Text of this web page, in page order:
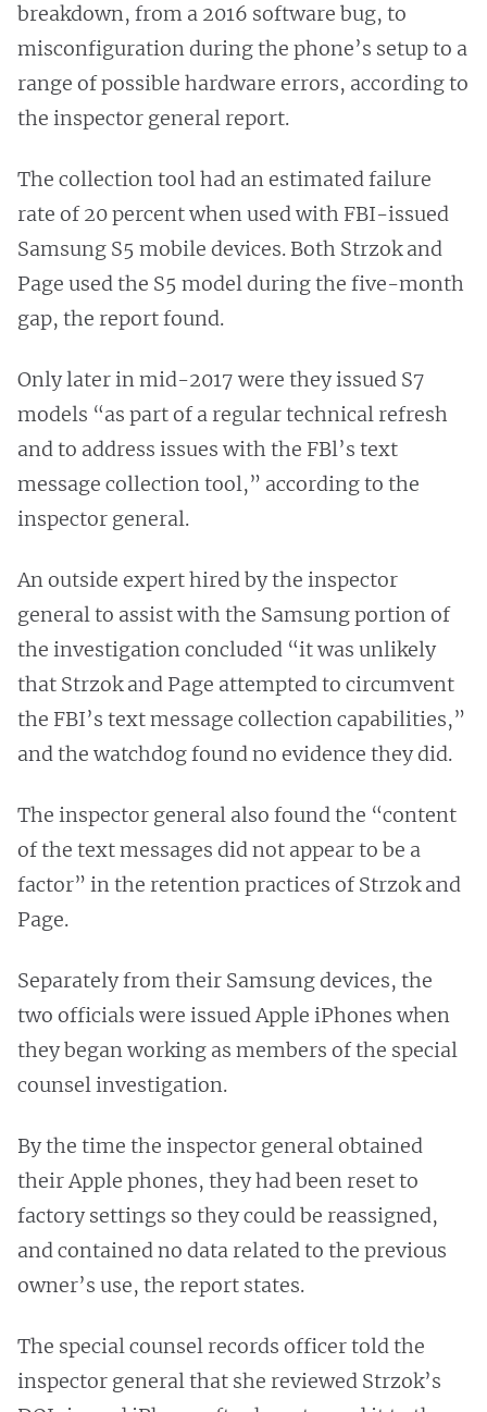
breakdown, from a 2016 software bug, to
misconfiguration during the phone’s setup to a
range of possible hardware errors, according to
the inspector general report.
The collection tool had an estimated failure
rate of 20 percent when used with FBI-issued
Samsung S5 mobile devices. Both Strzok and
Page used the S5 model during the five-month
gap, the report found.
Only later in mid-2017 were they issued S7
models “as part of a regular technical refresh
and to address issues with the FBl’s text
message collection tool,” according to the
inspector general.
An outside expert hired by the inspector
general to assist with the Samsung portion of
the investigation concluded “it was unlikely
that Strzok and Page attempted to circumvent
the FBI’s text message collection capabilities,”
and the watchdog found no evidence they did.
The inspector general also found the “content
of the text messages did not appear to be a
factor” in the retention practices of Strzok and
Page.
Separately from their Samsung devices, the
two officials were issued Apple iPhones when
they began working as members of the special
counsel investigation.
By the time the inspector general obtained
their Apple phones, they had been reset to
factory settings so they could be reassigned,
and contained no data related to the previous
owner’s use, the report states.
The special counsel records officer told the
inspector general that she reviewed Strzok’s